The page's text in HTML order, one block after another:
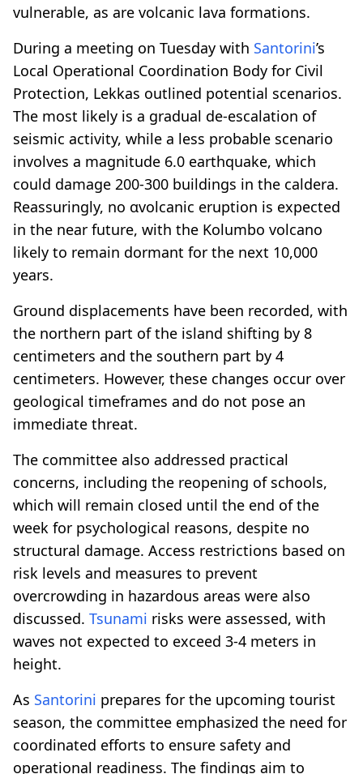
vulnerable, as are volcanic lava formations.
During a meeting on Tuesday with Santorini’s
Local Operational Coordination Body for Civil
Protection, Lekkas outlined potential scenarios.
The most likely is a gradual de-escalation of
seismic activity, while a less probable scenario
involves a magnitude 6.0 earthquake, which
could damage 200-300 buildings in the caldera.
Reassuringly, no αvolcanic eruption is expected
in the near future, with the Kolumbo volcano
likely to remain dormant for the next 10,000
years.
Ground displacements have been recorded, with
the northern part of the island shifting by 8
centimeters and the southern part by 4
centimeters. However, these changes occur over
geological timeframes and do not pose an
immediate threat.
The committee also addressed practical
concerns, including the reopening of schools,
which will remain closed until the end of the
week for psychological reasons, despite no
structural damage. Access restrictions based on
risk levels and measures to prevent
overcrowding in hazardous areas were also
discussed. Tsunami risks were assessed, with
waves not expected to exceed 3-4 meters in
height.
As Santorini prepares for the upcoming tourist
season, the committee emphasized the need for
coordinated efforts to ensure safety and
operational readiness. The findings aim to